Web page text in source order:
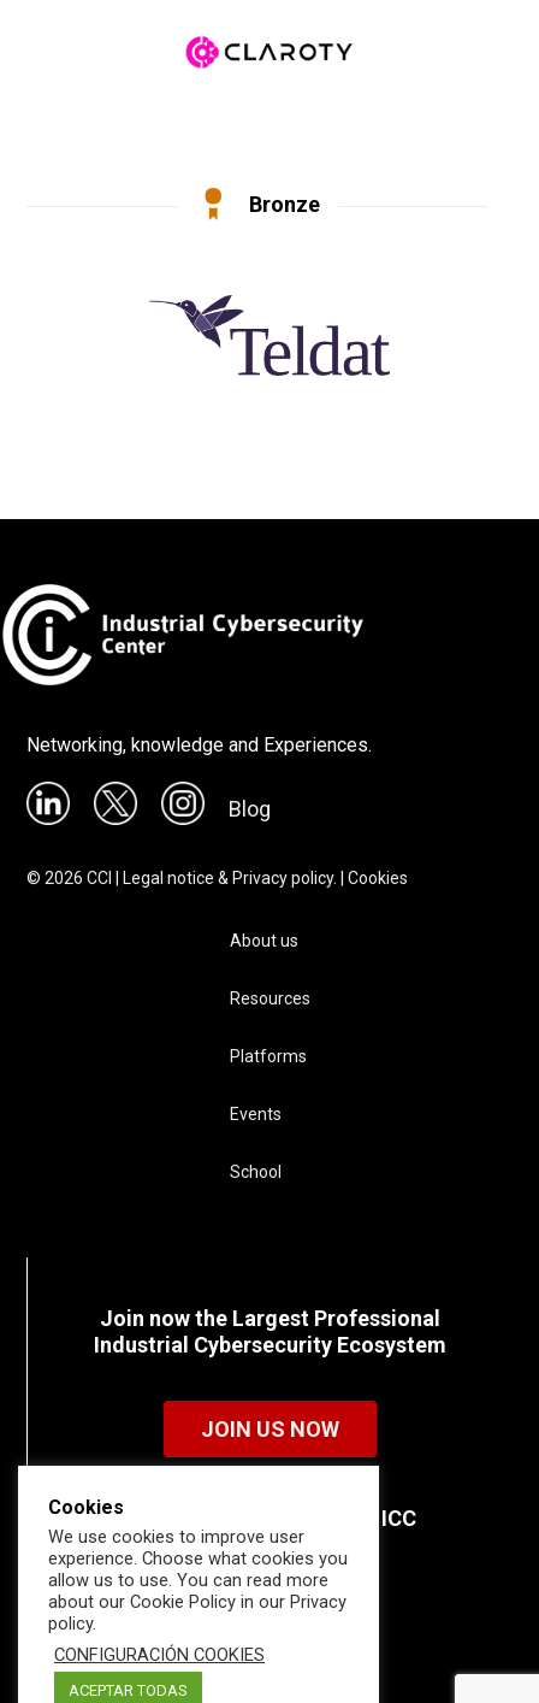
Bronze
Networking, knowledge and Experiences.
Blog
©2026 CCI | Legal notice & Privacy policy. |Cookies
About us
Resources
Platforms
Events
School
Join now the Largest Professional
Industrial Cybersecurity Ecosystem
JOIN US NOW
Discover all the details of ICC
memberships.
Cookies
We use cookies to improve user
experience. Choose what cookies you
allow us to use. You can read more
about our Cookie Policy in our Privacy
policy.
CONFIGURACIÓN COOKIES
ACEPTAR TODAS